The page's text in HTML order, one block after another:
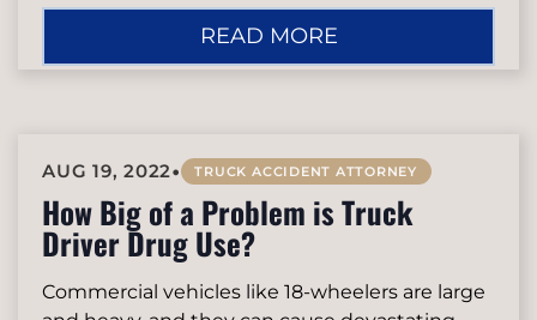
READ MORE
AUG 19, 2022• TRUCK ACCIDENT ATTORNEY
How Big of a Problem is Truck
Driver Drug Use?
Commercial vehicles like 18-wheelers are large